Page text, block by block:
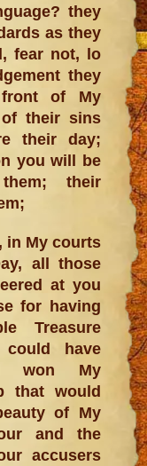
they
as they
fear not, lo
they
of My
their sins
their day;
you will be
their
in My courts
all those
at you
for having
Treasure
have
won My
that would
of My
and the
accusers